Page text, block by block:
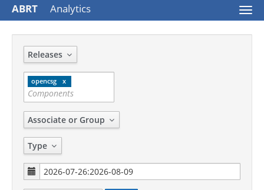
ABRT Analytics
Releases
opencsg
Associate or Group
Type